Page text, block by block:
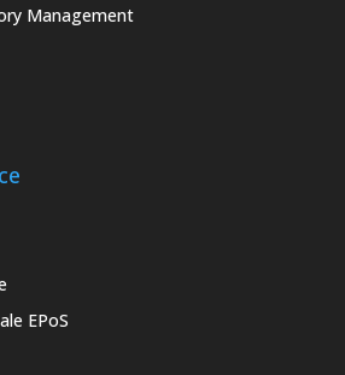
Management
EPoS